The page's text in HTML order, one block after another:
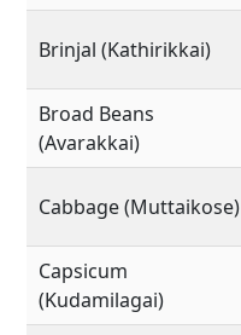
Brinjal (Kathirikkai)
Broad Beans
(Avarakkai)
Cabbage (Muttaikose)
Capsicum
(Kudamilagai)